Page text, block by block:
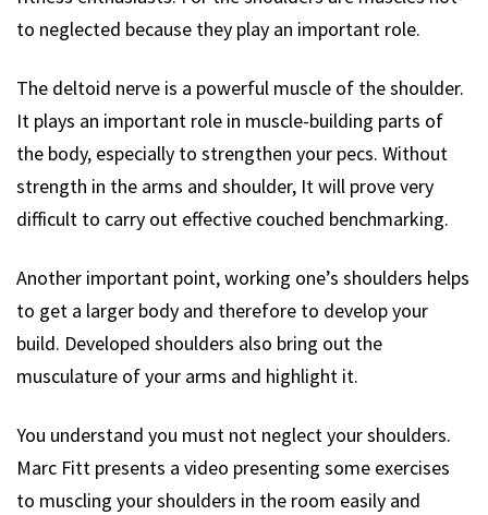
to neglected because they play an important role.
The deltoid nerve is a powerful muscle of the shoulder.
It plays an important role in muscle-building parts of
the body, especially to strengthen your pecs. Without
strength in the arms and shoulder, It will prove very
difficult to carry out effective couched benchmarking.
Another important point, working one’s shoulders helps
to get a larger body and therefore to develop your
build. Developed shoulders also bring out the
musculature of your arms and highlight it.
You understand you must not neglect your shoulders.
Marc Fitt presents a video presenting some exercises
to muscling your shoulders in the room easily and